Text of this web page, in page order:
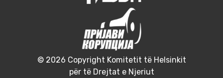
© 2026 Copyright Komitetit të Helsinkit
për të Drejtat e Njeriut